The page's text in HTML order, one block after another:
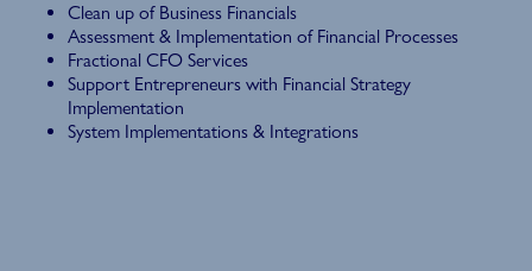
Clean up of Business Financials
Assessment & Implementation of Financial Processes
Fractional CFO Services
Support Entrepreneurs with Financial Strategy
Implementation
System Implementations & Integrations